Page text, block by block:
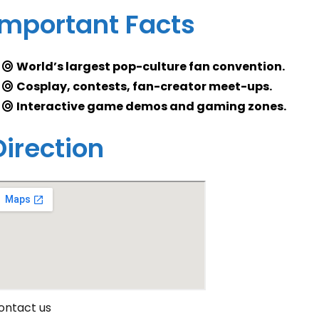
Facts
World’s largest pop-culture fan convention.
Cosplay, contests, fan-creator meet-ups.
Interactive game demos and gaming zones.
us